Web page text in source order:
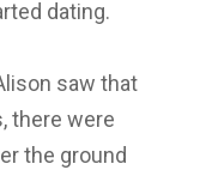
dating.
saw that
there were
the ground